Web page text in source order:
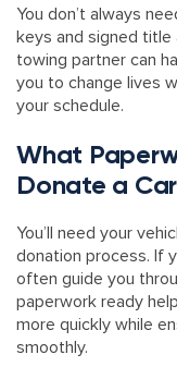
You don’t always
keys and signed title
towing partner can
you to change lives
your schedule.
What
Donate a
You’ll need your
donation process. If
often guide you
paperwork ready
more quickly while
smoothly.